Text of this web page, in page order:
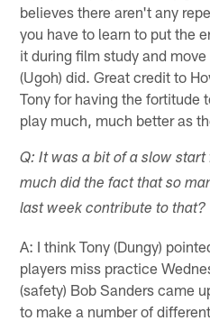
believes there aren't any
you have to learn to put the
it during film study and
(Ugoh) did. Great credit to
Tony for having the fortitude
play much, much better as
Q: It was a bit of a slow
much did the fact that so
last week contribute to that?
A: I think Tony (Dungy)
players miss practice
(safety) Bob Sanders came
to make a number of